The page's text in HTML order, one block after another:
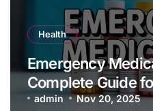
Health
Emergency
Complete Guide
and Aquarium
admin Nov 20, 2025